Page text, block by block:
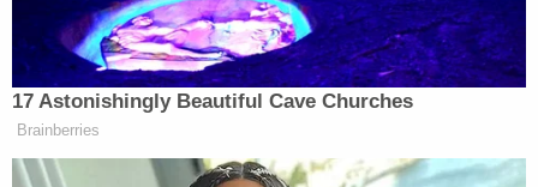
Public Safety and now the Minneapolis
Chief of Police, video and audio coverage is
necessary to promote the possibility of a
fair trial. The Sixth Amendment grants
criminal defendants the right to a speedy